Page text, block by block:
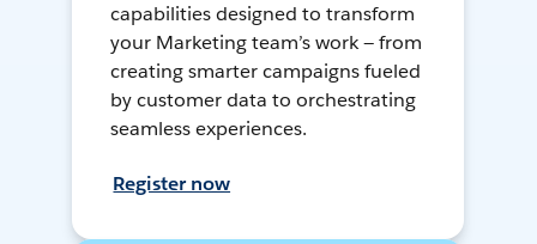
capabilities designed to transform
your Marketing team’s work — from
creating smarter campaigns fueled
by customer data to orchestrating
seamless experiences.
Register now